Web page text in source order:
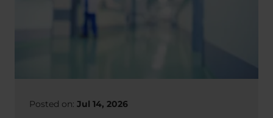
Posted on: Jul 14, 2026